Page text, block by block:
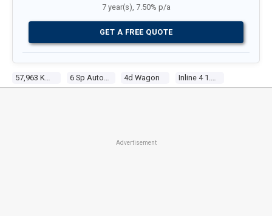
4d Wagon
7 year(s), 7.50% p/a
GET A FREE QUOTE
Advertisement